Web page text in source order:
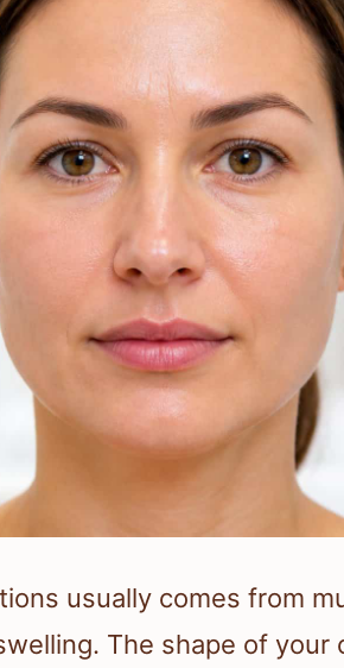
usually comes from
The shape of your